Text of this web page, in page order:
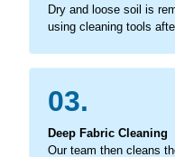
Dry and loose soil is
using cleaning tools
03.
Deep Fabric Cleaning
Our team then cleans